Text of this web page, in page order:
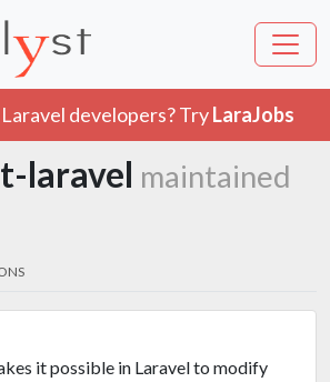
developers? TryLaraJobs
laravel maintained
it possible in Laravel to modify